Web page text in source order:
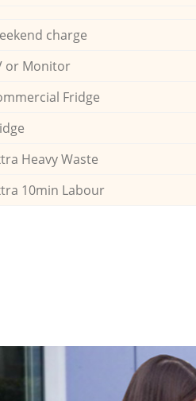
charge
or Monitor
Fridge
Heavy Waste
10min Labour